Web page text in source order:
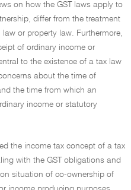
on how the GST laws apply to
differ from the treatment
or property law. Furthermore,
of ordinary income or
to the existence of a tax law
about the time of
the time from which an
income or statutory
the income tax concept of a tax
with the GST obligations and
situation of co-ownership of